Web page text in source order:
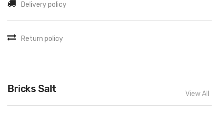
Delivery policy
Return policy
Bricks Salt View All